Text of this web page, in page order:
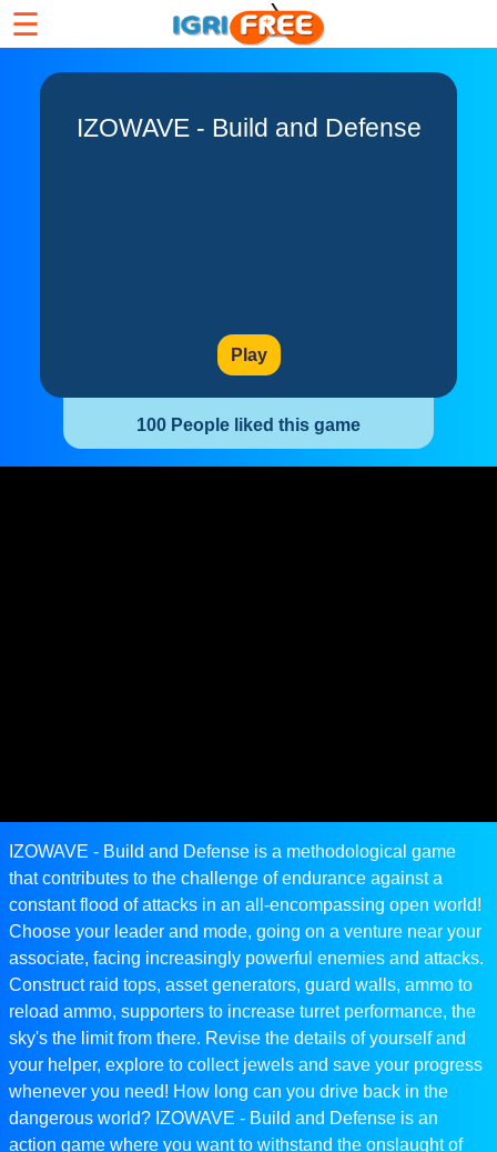
☰
IZOWAVE - Build and Defense
Play
100 People liked this game
IZOWAVE - Build and Defense is a methodological game
that contributes to the challenge of endurance against a
constant flood of attacks in an all-encompassing open world!
Choose your leader and mode, going on a venture near your
associate, facing increasingly powerful enemies and attacks.
Construct raid tops, asset generators, guard walls, ammo to
reload ammo, supporters to increase turret performance, the
sky's the limit from there. Revise the details of yourself and
your helper, explore to collect jewels and save your progress
whenever you need! How long can you drive back in the
dangerous world? IZOWAVE - Build and Defense is an
action game where you want to withstand the onslaught of